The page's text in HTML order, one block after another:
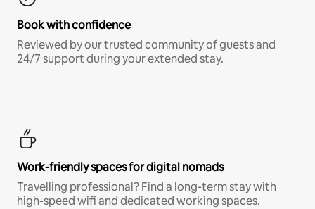
Book with confidence
Reviewed by our trusted community of guests and
24/7 support during your extended stay.
Work-friendly spaces for digital nomads
Travelling professional? Find a long-term stay with
high-speed wifi and dedicated working spaces.